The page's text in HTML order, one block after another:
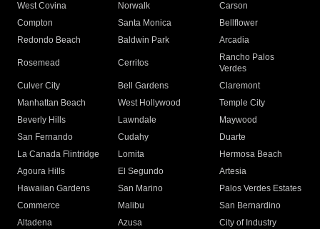
West Covina
Norwalk
Carson
Compton
Santa Monica
Bellflower
Redondo Beach
Baldwin Park Arcadia
Rosemead Cerritos
Rancho Palos
Verdes
Culver City
Bell Gardens
Claremont
Manhattan Beach
West Hollywood
Temple City
Beverly Hills
Lawndale
Maywood
San Fernando
Cudahy
Duarte
La Canada Flintridge
Lomita
Hermosa Beach
Agoura Hills
El Segundo
Artesia
Hawaiian Gardens
San Marino
Palos Verdes Estates
Commerce
Malibu
San Bernardino
Altadena
Azusa
City of Industry